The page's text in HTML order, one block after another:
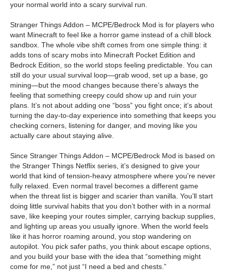
your normal world into a scary survival run.
Stranger Things Addon – MCPE/Bedrock Mod is for players who
want Minecraft to feel like a horror game instead of a chill block
sandbox. The whole vibe shift comes from one simple thing: it
adds tons of scary mobs into Minecraft Pocket Edition and
Bedrock Edition, so the world stops feeling predictable. You can
still do your usual survival loop—grab wood, set up a base, go
mining—but the mood changes because there’s always the
feeling that something creepy could show up and ruin your
plans. It’s not about adding one “boss” you fight once; it’s about
turning the day-to-day experience into something that keeps you
checking corners, listening for danger, and moving like you
actually care about staying alive.
Since Stranger Things Addon – MCPE/Bedrock Mod is based on
the Stranger Things Netflix series, it’s designed to give your
world that kind of tension-heavy atmosphere where you’re never
fully relaxed. Even normal travel becomes a different game
when the threat list is bigger and scarier than vanilla. You’ll start
doing little survival habits that you don’t bother with in a normal
save, like keeping your routes simpler, carrying backup supplies,
and lighting up areas you usually ignore. When the world feels
like it has horror roaming around, you stop wandering on
autopilot. You pick safer paths, you think about escape options,
and you build your base with the idea that “something might
come for me,” not just “I need a bed and chests.”